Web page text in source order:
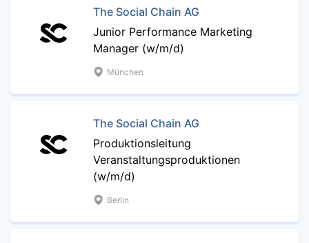
The Social Chain AG
Junior Performance Marketing
Manager (w/m/d)
München
The Social Chain AG
Produktionsleitung
Veranstaltungsproduktionen
(w/m/d)
Berlin